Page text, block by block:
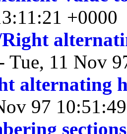
+0000
Tue, 11 Nov
alternating
97